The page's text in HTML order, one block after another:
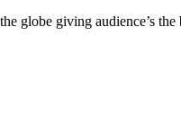
globe giving audience’s the